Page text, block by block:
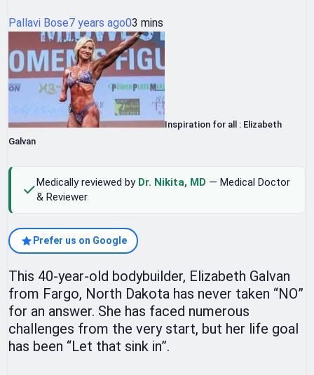
Pallavi Bose7 years ago03 mins
Inspiration for all : Elizabeth
Galvan
Medically reviewed by Dr. Nikita, MD — Medical Doctor
& Reviewer
Prefer us on Google
This 40-year-old bodybuilder, Elizabeth Galvan
from Fargo, North Dakota has never taken “NO”
for an answer. She has faced numerous
challenges from the very start, but her life goal
has been “Let that sink in”.